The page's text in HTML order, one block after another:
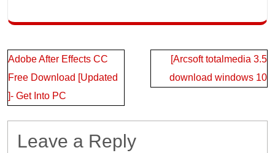
Post
navigation
Adobe After Effects CC
Free Download [Updated
]- Get Into PC
[Arcsoft totalmedia 3.5
download windows 10
Leave a Reply